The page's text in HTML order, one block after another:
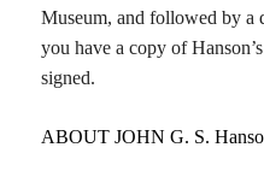
Museum, and followed by a
you have a copy of
signed.
ABOUT JOHN G. S.